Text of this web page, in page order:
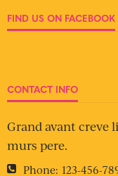
FIND US ON FACEBOOK
CONTACT INFO
Grand avant creve
murs pere.
Phone: 123-456-